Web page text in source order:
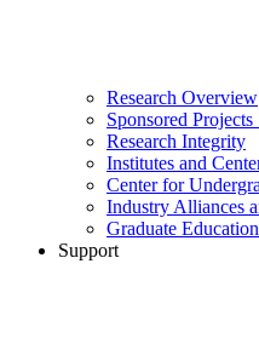
Research Overview
Sponsored Projects
Research Integrity
Institutes and
Center for
Industry Alliances
Graduate Education
Support